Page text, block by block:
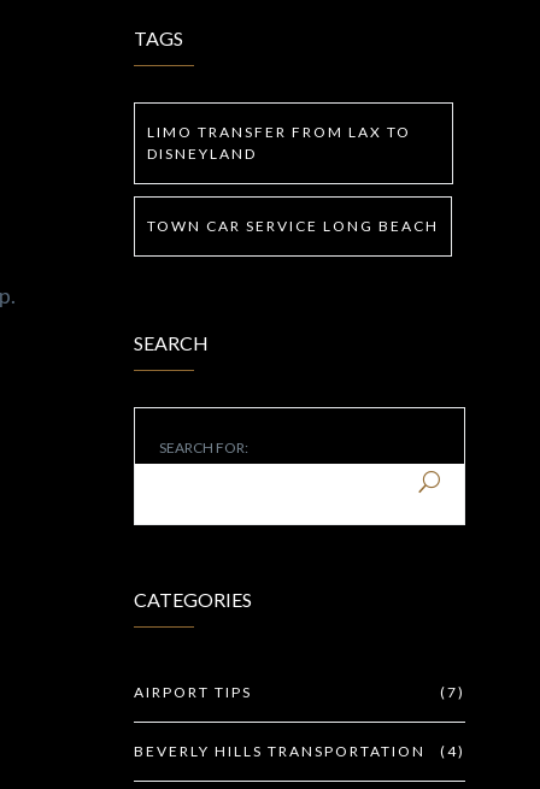
TAGS
LIMO TRANSFER FROM LAX TO
DISNEYLAND
TOWN CAR SERVICE LONG BEACH
SEARCH
SEARCH FOR:
CATEGORIES
AIRPORT TIPS (7)
BEVERLY HILLS TRANSPORTATION (4)